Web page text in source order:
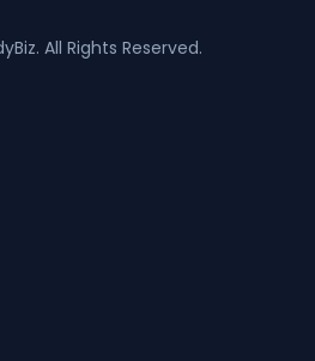
All Rights Reserved.